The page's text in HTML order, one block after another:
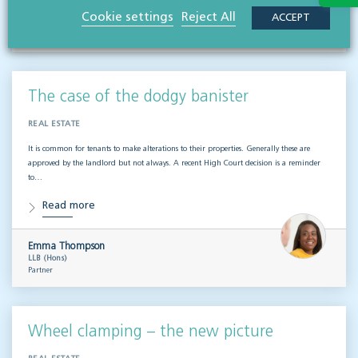
Matthew Clayton
MA LLM (Cantab), CIPP/E
The case of the dodgy banister
REAL ESTATE
It is common for tenants to make alterations to their properties. Generally these are
approved by the landlord but not always. A recent High Court decision is a reminder
to…
Read more
Emma Thompson
LLB (Hons)
Partner
Wheel clamping – the new picture
Cookie settings Reject All ACCEPT